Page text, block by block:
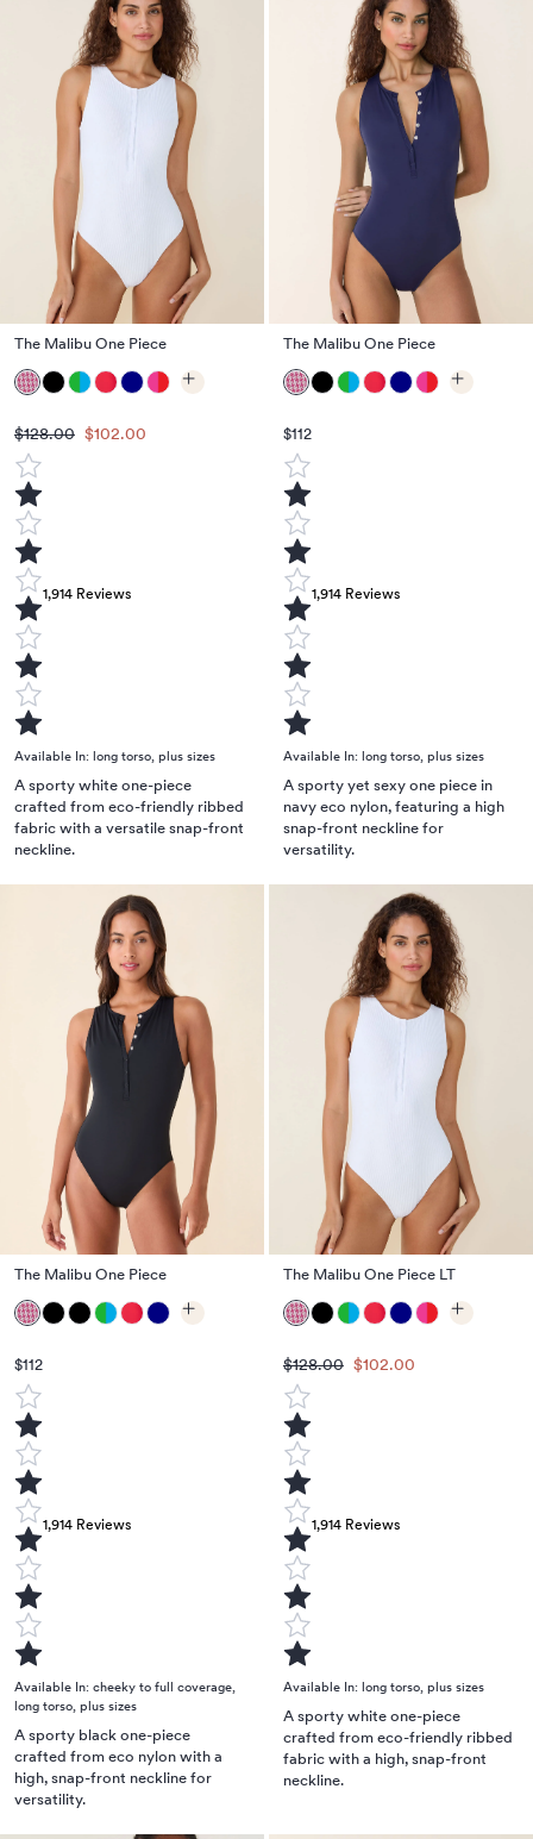
The Malibu One Piece
$128.00 $102.00
1,914 Reviews
Available In: long torso, plus sizes
A sporty white one-piece
crafted from eco-friendly ribbed
fabric with a versatile snap-front
neckline.
The Malibu One Piece
$112
1,914Reviews
Available In: long torso, plus sizes
A sporty yet sexy one piece in
navy eco nylon, featuring a high
snap-front neckline for
versatility.
The Malibu One Piece
$112
1,914 Reviews
Available In: cheeky to full coverage
long torso plus sizes
A sporty black one-piece
crafted from eco nylon with a
high, snap-front neckline for
versatility.
The Malibu One Piece LT
$128.00 $102.00
1,914Reviews
Available In: long torso, plus sizes
A sporty white one-piece
crafted from eco-friendly ribbed
fabric with a high, snap-front
neckline.